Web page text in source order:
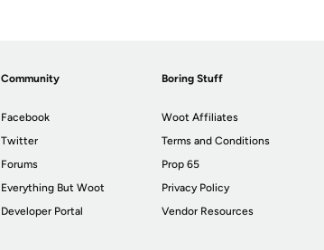
Community
Facebook
Twitter
Forums
Everything But Woot
Developer Portal
Boring Stuff
Woot Affiliates
Terms and Conditions
Prop 65
Privacy Policy
Vendor Resources